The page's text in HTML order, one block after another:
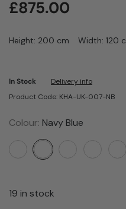
£875.00
Height: 200 cm Width: 120
In Stock
Delivery info
Product Code: KHA-UK-007-NB
Colour: Navy Blue
19 in stock